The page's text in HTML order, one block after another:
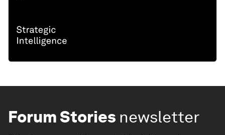
Forum Stories newsletter